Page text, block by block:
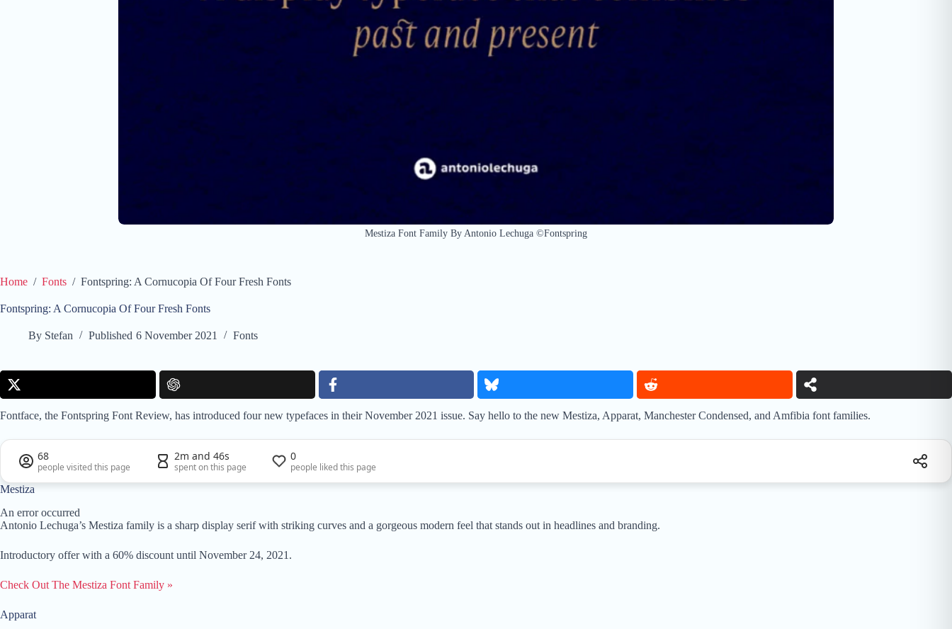
Mestiza Font Family By Antonio Lechuga ©Fontspring
Home / Fonts / Fontspring: A Cornucopia Of Four Fresh Fonts
Fontspring: A Cornucopia Of Four Fresh Fonts
By Stefan Published 6 November 2021 Fonts
Fontface, the Fontspring Font Review, has introduced four new typefaces in their November 2021 issue. Say hello to the new Mestiza, Apparat, Manchester Condensed, and Amfibia font families.
68
people visited this page
2m and 46s
spent on this page
0
people liked this page
Mestiza
An error occurred
Antonio Lechuga’s Mestiza family is a sharp display serif with striking curves and a gorgeous modern feel that stands out in headlines and branding.
Introductory offer with a 60% discount until November 24, 2021.
Check Out The Mestiza Font Family »
Apparat